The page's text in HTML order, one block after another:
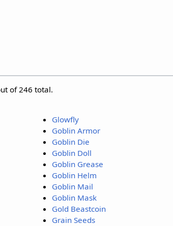
of 246 total.
Glowfly
Goblin Armor
Goblin Die
Goblin Doll
Goblin Grease
Goblin Helm
Goblin Mail
Goblin Mask
Gold Beastcoin
Grain Seeds